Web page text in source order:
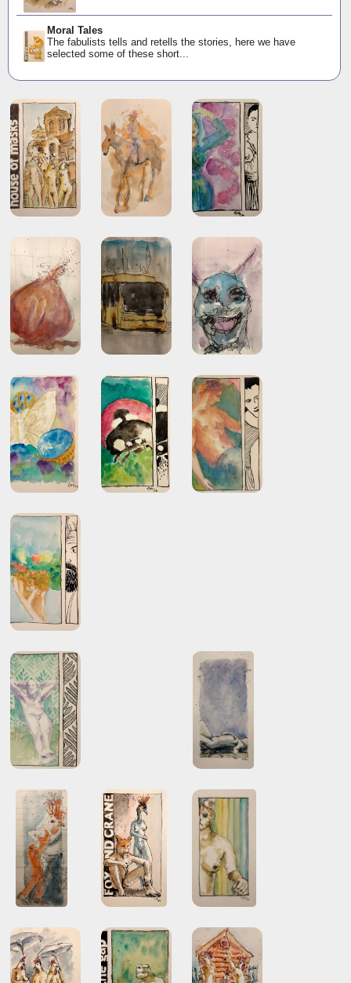
Moral Tales
The fabulists tells and retells the stories, here we have
selected some of these short...